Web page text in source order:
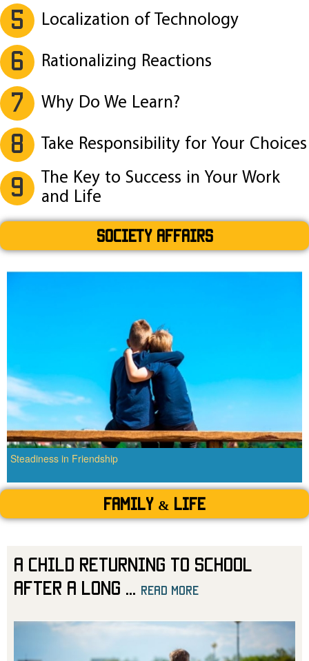
5 Localization of Technology
6 Rationalizing Reactions
7 Why Do We Learn?
8 Take Responsibility for Your Choices
9
The Key to Success in Your Work
and Life
SOCIETY AFFAIRS
Steadiness in Friendship
Family & Life
A Child Returning to School
After a Long
read more